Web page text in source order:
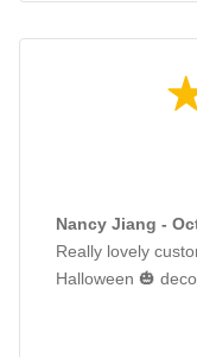
Nancy Jiang -
Really lovely
Halloween 🎃